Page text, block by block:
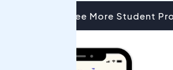
See More Student